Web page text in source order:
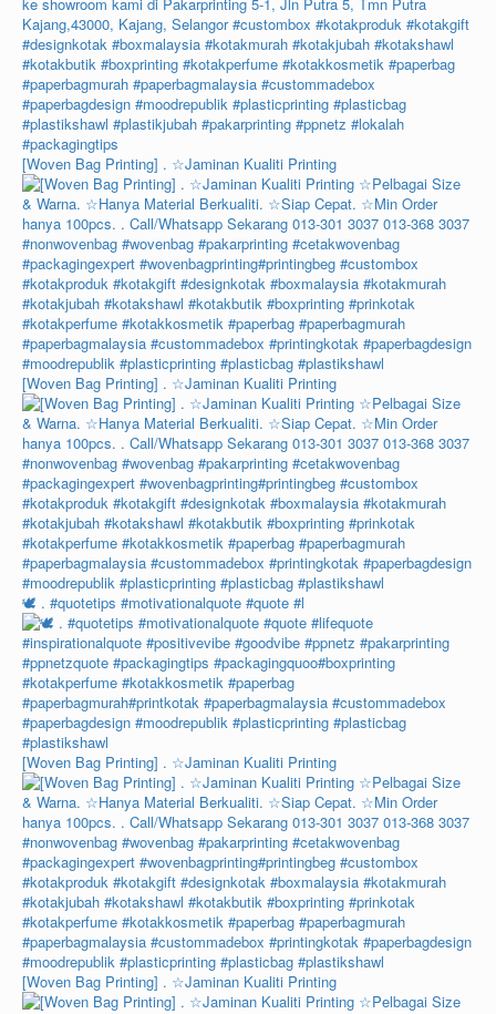
[Woven Bag Printing] . ☆Jaminan Kualiti Printing
[Woven Bag Printing] . ☆Jaminan Kualiti Printing
🕊️ . #quotetips #motivationalquote #quote #l
[Woven Bag Printing] . ☆Jaminan Kualiti Printing
[Woven Bag Printing] . ☆Jaminan Kualiti Printing